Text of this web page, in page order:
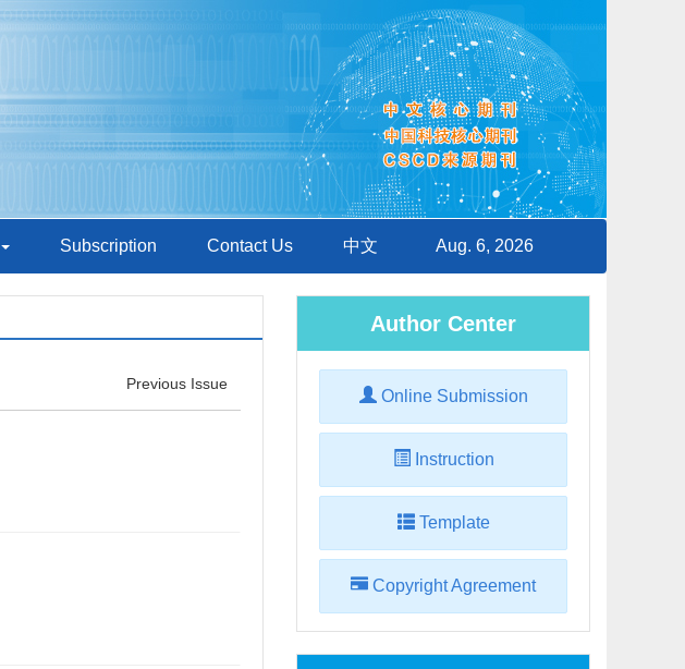
Subscription Contact Us 中文 Aug. 6, 2026
Previous Issue
Author Center
Online Submission
Instruction
Template
Copyright Agreement